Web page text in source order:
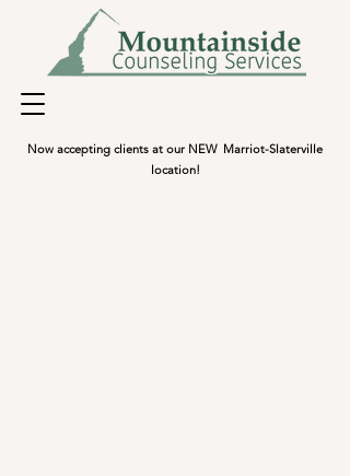
Now accepting clients at our NEW Marriot-Slaterville
location!